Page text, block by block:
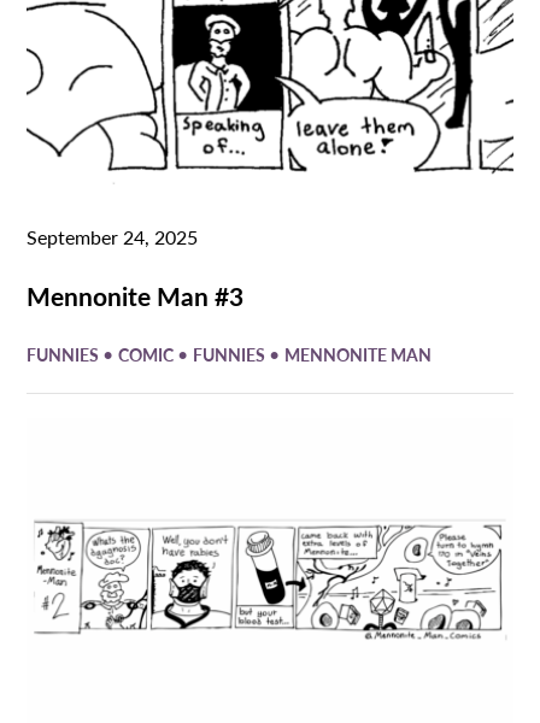
September 24, 2025
Mennonite Man #3
FUNNIES •COMIC • FUNNIES • MENNONITE MAN